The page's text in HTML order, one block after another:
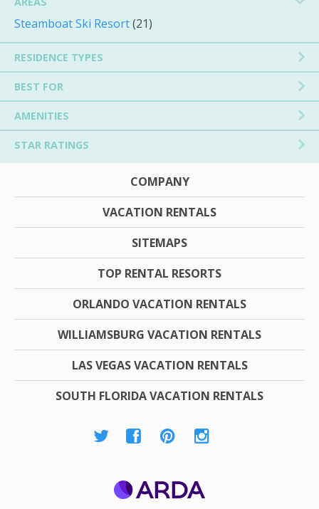
Steamboat Ski Resort(21)
RESIDENCE TYPES
BEST FOR
AMENITIES
STAR RATINGS
COMPANY
VACATION RENTALS
SITEMAPS
TOP RENTAL RESORTS
ORLANDO VACATION RENTALS
WILLIAMSBURG VACATION RENTALS
LAS VEGAS VACATION RENTALS
SOUTH FLORIDA VACATION RENTALS